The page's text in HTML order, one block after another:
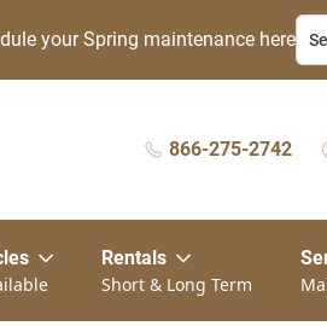
your Spring maintenance here
866-275-2742
Rentals
Short & Long Term